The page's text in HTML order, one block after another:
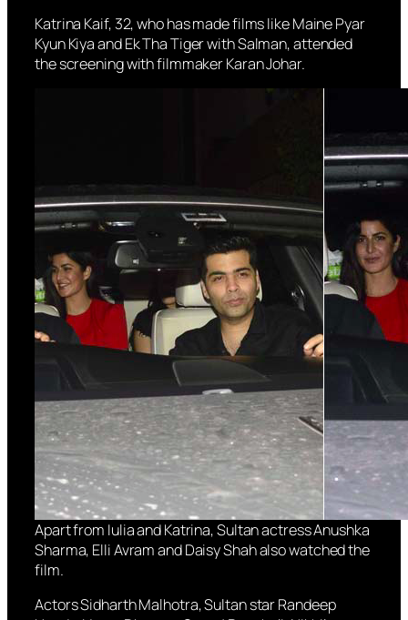
Katrina Kaif, 32, who has made films like Maine Pyar
Kyun Kiya and Ek Tha Tiger with Salman, attended
the screening with filmmaker Karan Johar.
Apart from Iulia and Katrina, Sultan actress Anushka
Sharma, Elli Avram and Daisy Shah also watched the
film.
Actors Sidharth Malhotra, Sultan star Randeep